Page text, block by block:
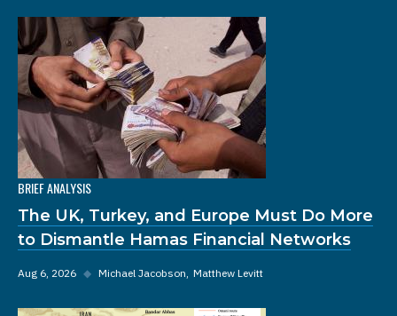
BRIEF ANALYSIS
The UK, Turkey, and Europe Must Do More
to Dismantle Hamas Financial Networks
Aug 6, 2026 ◆ Michael Jacobson Matthew Levitt